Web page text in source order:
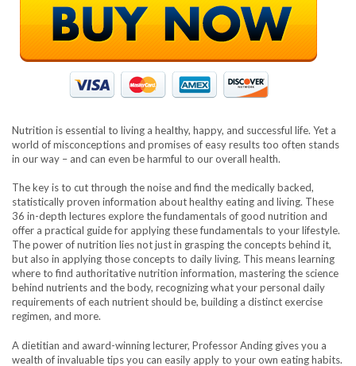
Nutrition is essential to living a healthy, happy, and successful life. Yet a
world of misconceptions and promises of easy results too often stands
in our way – and can even be harmful to our overall health.
The key is to cut through the noise and find the medically backed,
statistically proven information about healthy eating and living. These
36 in-depth lectures explore the fundamentals of good nutrition and
offer a practical guide for applying these fundamentals to your lifestyle.
The power of nutrition lies not just in grasping the concepts behind it,
but also in applying those concepts to daily living. This means learning
where to find authoritative nutrition information, mastering the science
behind nutrients and the body, recognizing what your personal daily
requirements of each nutrient should be, building a distinct exercise
regimen, and more.
A dietitian and award-winning lecturer, Professor Anding gives you a
wealth of invaluable tips you can easily apply to your own eating habits.